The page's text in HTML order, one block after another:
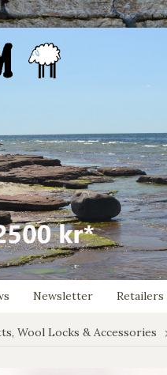
Newsletter Retailers
Wool Locks & Accessories